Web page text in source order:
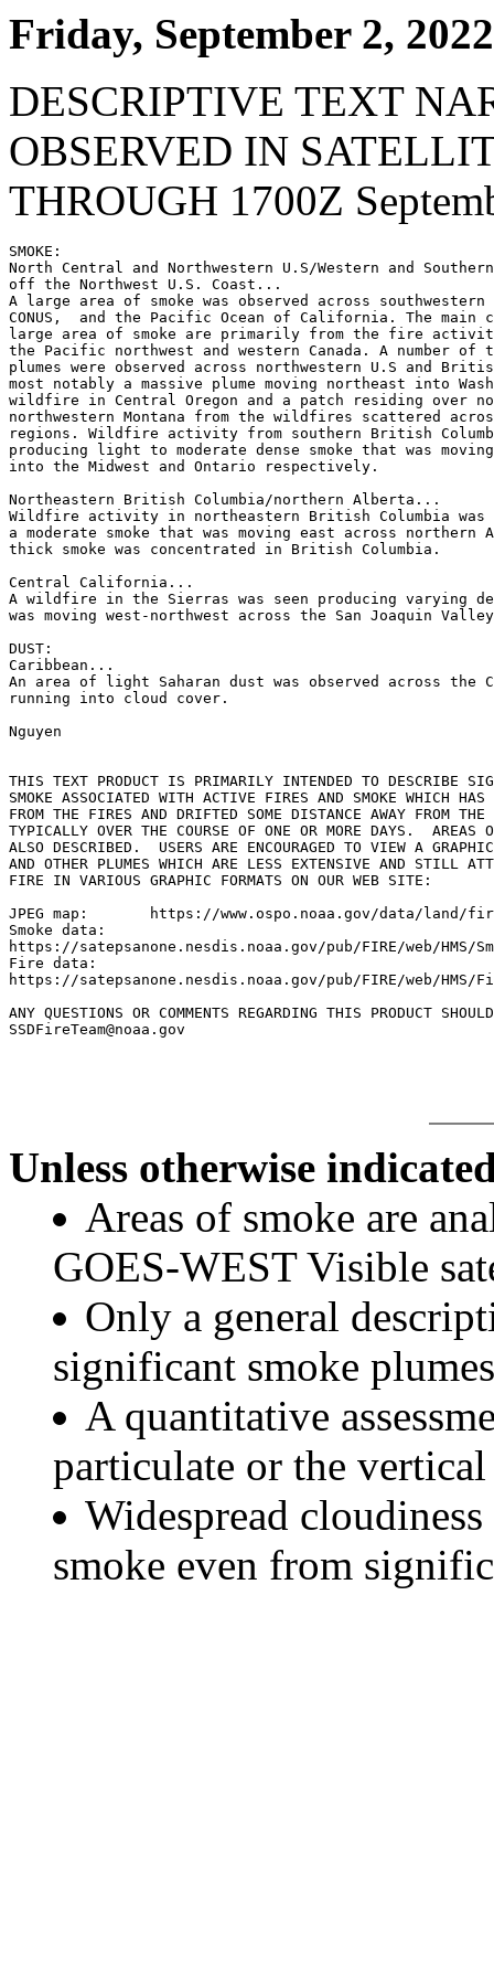
Friday, September 2, 2022
DESCRIPTIVE TEXT
OBSERVED IN
THROUGH 1700Z
SMOKE:
North Central and Northwestern U.S/Western and
off the Northwest U.S. Coast...
A large area of smoke was observed across southwestern
CONUS,  and the Pacific Ocean of California. The
large area of smoke are primarily from the fire
the Pacific northwest and western Canada. A number of
plumes were observed across northwestern U.S and
most notably a massive plume moving northeast into
wildfire in Central Oregon and a patch residing over
northwestern Montana from the wildfires scattered
regions. Wildfire activity from southern British
producing light to moderate dense smoke that was
into the Midwest and Ontario respectively.
Northeastern British Columbia/northern Alberta...
Wildfire activity in northeastern British Columbia was
a moderate smoke that was moving east across
thick smoke was concentrated in British Columbia.
Central California...
A wildfire in the Sierras was seen producing varying
was moving west-northwest across the San Joaquin
DUST:
Caribbean...
An area of light Saharan dust was observed across the
running into cloud cover.
Nguyen
THIS TEXT PRODUCT IS PRIMARILY INTENDED TO DESCRIBE
SMOKE ASSOCIATED WITH ACTIVE FIRES AND SMOKE WHICH HAS
FROM THE FIRES AND DRIFTED SOME DISTANCE AWAY FROM
TYPICALLY OVER THE COURSE OF ONE OR MORE DAYS.  AREAS
ALSO DESCRIBED.  USERS ARE ENCOURAGED TO VIEW A
AND OTHER PLUMES WHICH ARE LESS EXTENSIVE AND STILL
FIRE IN VARIOUS GRAPHIC FORMATS ON OUR WEB SITE:
JPEG map:	https://www.ospo.noaa.gov/data/land/fire/currenthms.jpg
Smoke data:
https://satepsanone.nesdis.noaa.gov/pub/FIRE/web/HMS/
Fire data:
https://satepsanone.nesdis.noaa.gov/pub/FIRE/web/HMS/
ANY QUESTIONS OR COMMENTS REGARDING THIS PRODUCT
Unless otherwise
Areas of smoke are
GOES-WEST Visible
Only a general
significant smoke
A quantitative
particulate or the
Widespread
smoke even from